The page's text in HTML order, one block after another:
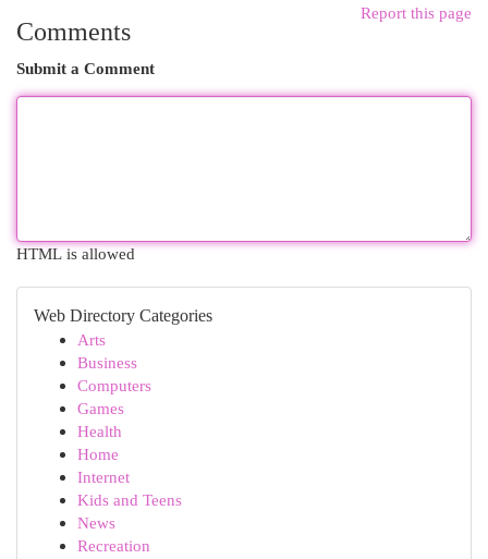
Report this page
Comments
Submit a Comment
HTML is allowed
Web Directory Categories
Arts
Business
Computers
Games
Health
Home
Internet
Kids and Teens
News
Recreation